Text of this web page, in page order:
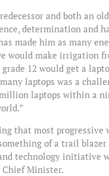
and both an
determination and
made him as many
would make irrigation
12 would get a
laptops was a
laptops within a
that most progressive
of a trail
technology initiative
Minister.